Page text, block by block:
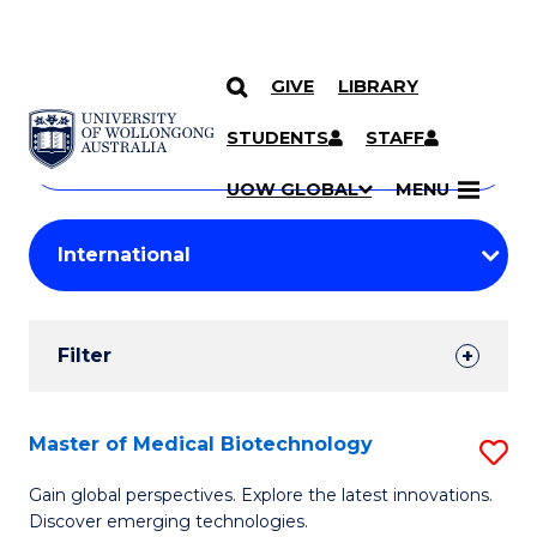
SKIP TO CONTENT
GIVE LIBRARY
STUDENTS STAFF
UOW GLOBAL MENU
Search
Courses
Search
courses
keyword
Student
Results
Filter
Search
Master of Medical Biotechnology
Gain global perspectives. Explore the latest innovations.
Discover emerging technologies.